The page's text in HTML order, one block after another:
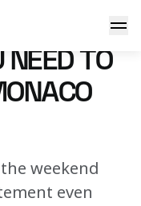
NEED TO
weekend
even